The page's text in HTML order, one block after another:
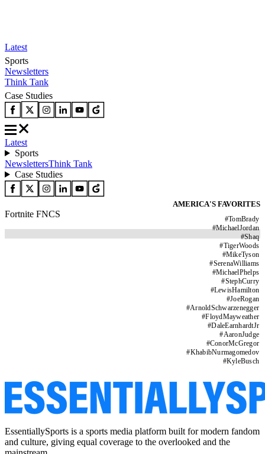
Latest
Sports
Newsletters
Think Tank
Case Studies
Latest
Sports
NewslettersThink Tank
Case Studies
AMERICA'S FAVORITES
#TomBrady
#MichaelJordan
#Shaq
#TigerWoods
#MikeTyson
#SerenaWilliams
#MichaelPhelps
#StephCurry
#LewisHamilton
#JoeRogan
#ArnoldSchwarzenegger
#FloydMayweather
#DaleEarnhardtJr
#AaronJudge
#ConorMcGregor
#KhabibNurmagomedov
#KyleBusch
Fortnite FNCS
EssentiallySports is a sports media platform built for modern fandom
and culture, giving equal coverage to the overlooked and the